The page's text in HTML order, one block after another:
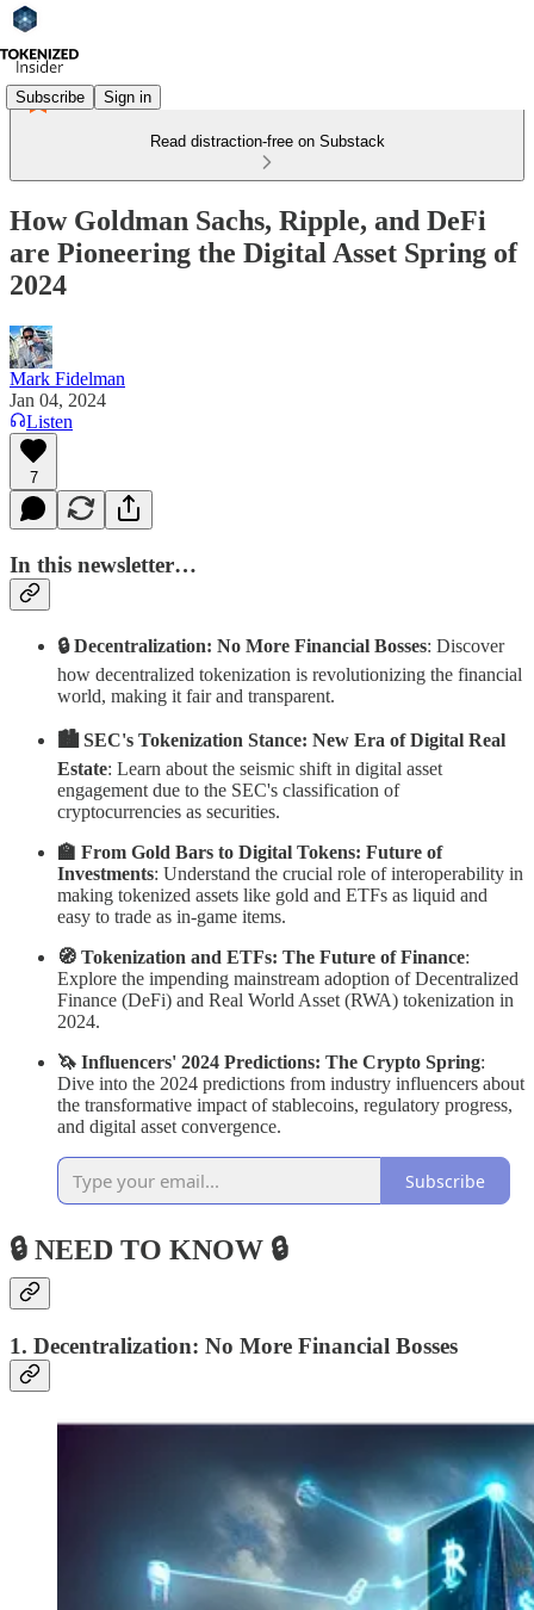
Subscribe Sign in
Read distraction-free on Substack
How Goldman Sachs, Ripple, and DeFi
are Pioneering the Digital Asset Spring of
2024
Mark Fidelman
Jan 04, 2024
Listen
7
In this newsletter…
🔒 Decentralization: No More Financial Bosses: Discover
how decentralized tokenization is revolutionizing the financial
world, making it fair and transparent.
🏙 SEC's Tokenization Stance: New Era of Digital Real
Estate: Learn about the seismic shift in digital asset
engagement due to the SEC's classification of
cryptocurrencies as securities.
🏫 From Gold Bars to Digital Tokens: Future of
Investments: Understand the crucial role of interoperability in
making tokenized assets like gold and ETFs as liquid and
easy to trade as in-game items.
🧭 Tokenization and ETFs: The Future of Finance:
Explore the impending mainstream adoption of Decentralized
Finance (DeFi) and Real World Asset (RWA) tokenization in
2024.
🦄 Influencers' 2024 Predictions: The Crypto Spring:
Dive into the 2024 predictions from industry influencers about
the transformative impact of stablecoins, regulatory progress,
and digital asset convergence.
Subscribe
🔒 NEED TO KNOW 🔒
1. Decentralization: No More Financial Bosses